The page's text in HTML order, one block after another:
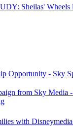
Sheilas' Wheels
Opportunity - Sky
from Sky Media
with